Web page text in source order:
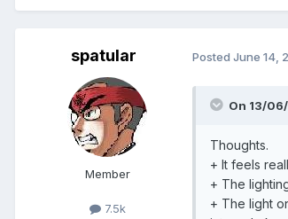
spatular
Member
7.5k
Posted June 14,
On 13/
Thoughts.
+ It feels
+ The
+ The light